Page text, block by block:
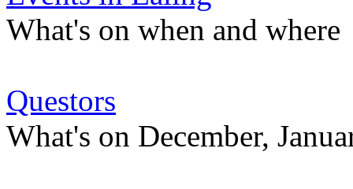
What's on when and where
Questors
What's on December,